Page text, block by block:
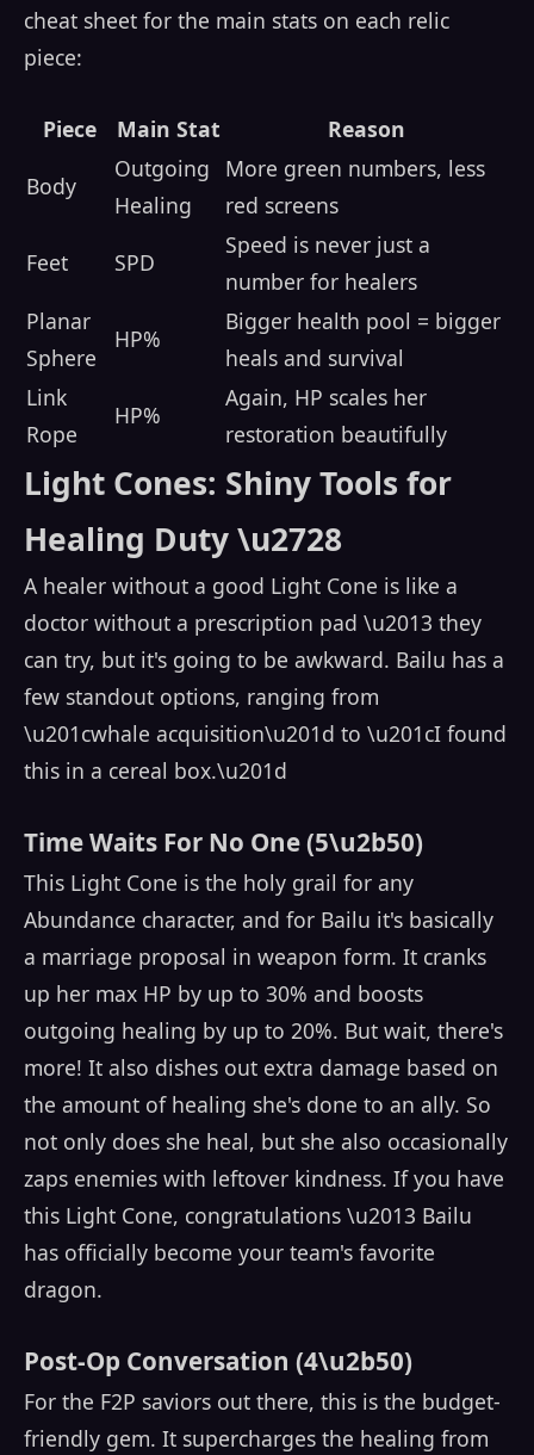
cheat sheet for the main stats on each relic
piece:
Piece Main Stat
Reason
Body
Outgoing
Healing
More green numbers, less
red screens
Feet
SPD
Speed is never just a
number for healers
Planar
Sphere
HP%
Bigger health pool = bigger
heals and survival
Link
Rope
HP%
Again, HP scales her
restoration beautifully
Light Cones: Shiny Tools for
Healing Duty \u2728
A healer without a good Light Cone is like a
doctor without a prescription pad \u2013 they
can try, but it's going to be awkward. Bailu has a
few standout options, ranging from
\u201cwhale acquisition\u201d to \u201cI found
this in a cereal box.\u201d
Time Waits For No One (5\u2b50)
This Light Cone is the holy grail for any
Abundance character, and for Bailu it's basically
a marriage proposal in weapon form. It cranks
up her max HP by up to 30% and boosts
outgoing healing by up to 20%. But wait, there's
more! It also dishes out extra damage based on
the amount of healing she's done to an ally. So
not only does she heal, but she also occasionally
zaps enemies with leftover kindness. If you have
this Light Cone, congratulations \u2013 Bailu
has officially become your team's favorite
dragon.
Post-Op Conversation (4\u2b50)
For the F2P saviors out there, this is the budget-
friendly gem. It supercharges the healing from